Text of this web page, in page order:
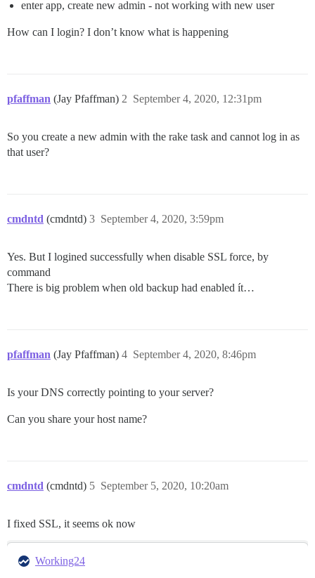
enter app, create new admin - not working with new user
How can I login? I don’t know what is happening
pfaffman (Jay Pfaffman) September 4, 2020, 12:31pm
2
So you create a new admin with the rake task and cannot log in as
that user?
cmdntd (cmdntd) September 4, 2020, 3:59pm
3
Yes. But I logined successfully when disable SSL force, by
command
There is big problem when old backup had enabled ít…
pfaffman (Jay Pfaffman) September 4, 2020, 8:46pm
4
Is your DNS correctly pointing to your server?
Can you share your host name?
cmdntd (cmdntd) September 5, 2020, 10:20am
5
I fixed SSL, it seems ok now
Working24